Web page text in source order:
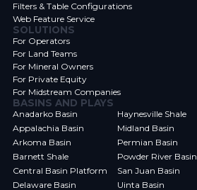
Filters & Table Configurations
Web Feature Service
SOLUTIONS
For Operators
For Land Teams
For Mineral Owners
For Private Equity
For Midstream Companies
BASINS AND PLAYS
Anadarko Basin
Appalachia Basin
Arkoma Basin
Barnett Shale
Central Basin Platform
Delaware Basin
Haynesville Shale
Midland Basin
Permian Basin
Powder River Basin
San Juan Basin
Uinta Basin